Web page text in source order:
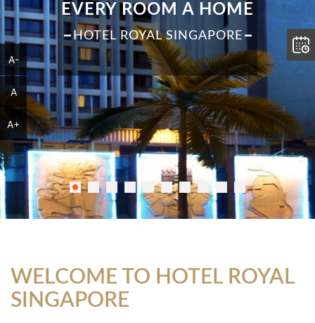
EVERY ROOM A HOME
HOTEL ROYAL SINGAPORE
WELCOME TO HOTEL ROYAL
SINGAPORE
A-
A
A+